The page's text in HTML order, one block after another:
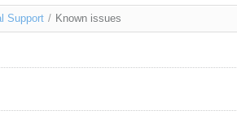
Support / Known issues